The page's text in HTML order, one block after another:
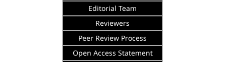
Editorial Team
Reviewers
Peer Review Process
Open Access Statement